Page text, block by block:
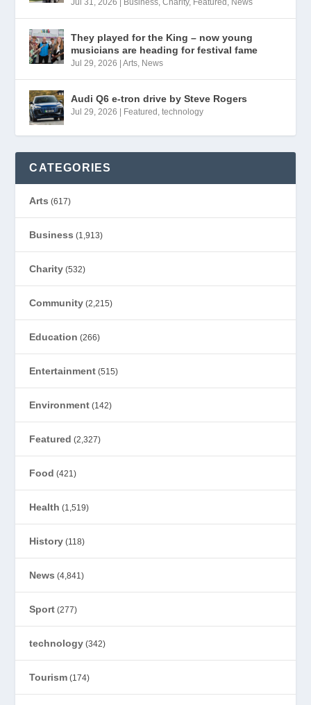
Jul 31, 2026 Business,Charity, Featured , News
They played for the King – now young
musicians are heading for festival fame
Jul 29, 2026 |Arts, News
Audi Q6 e-tron drive by Steve Rogers
Jul 29, 2026 Featured ,technology
CATEGORIES
Arts (617)
Business (1,913)
Charity (532)
Community (2,215)
Education (266)
Entertainment (515)
Environment (142)
Featured (2,327)
Food (421)
Health (1,519)
History (118)
News (4,841)
Sport (277)
technology (342)
Tourism (174)